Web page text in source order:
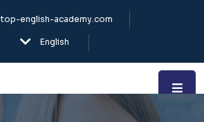
english-academy.com
English